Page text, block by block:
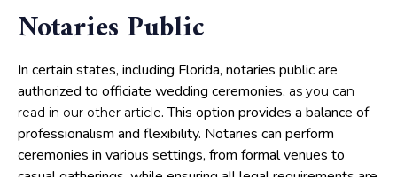
Notaries Public
In certain states, including Florida, notaries public are
authorized to officiate wedding ceremonies, as you can
read in our other article. This option provides a balance of
professionalism and flexibility. Notaries can perform
ceremonies in various settings, from formal venues to
casual gatherings, while ensuring all legal requirements are